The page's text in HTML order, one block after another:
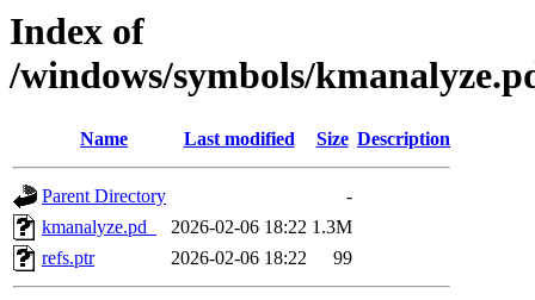
Index of
/windows/symbols/
Name Last modified Size Description
Parent Directory
-
kmanalyze.pd_
2026-02-06 18:22 1.3M
refs.ptr
2026-02-06 18:22 99